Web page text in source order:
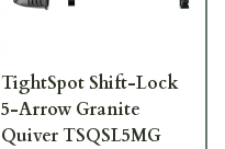
TightSpot Shift-Lock
5-Arrow Granite
Quiver TSQSL5MG